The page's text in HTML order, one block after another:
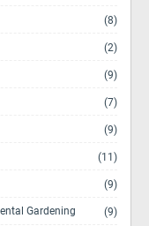
(8)
(2)
(9)
(7)
(9)
(11)
(9)
Gardening (9)